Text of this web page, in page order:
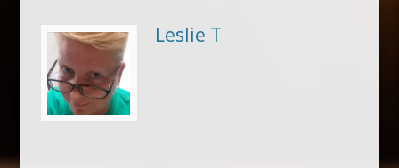
Leslie T